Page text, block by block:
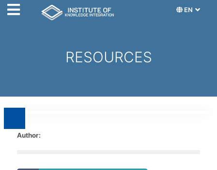
EN
RESOURCES
Author: